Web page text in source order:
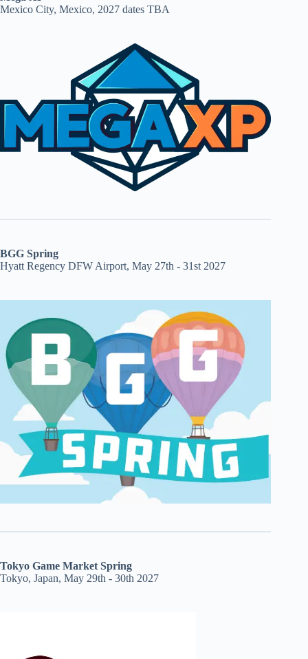
Mexico City, Mexico, 2027 dates TBA
BGG Spring
Hyatt Regency DFW Airport, May 27th - 31st 2027
Tokyo Game Market Spring
Tokyo, Japan, May 29th - 30th 2027